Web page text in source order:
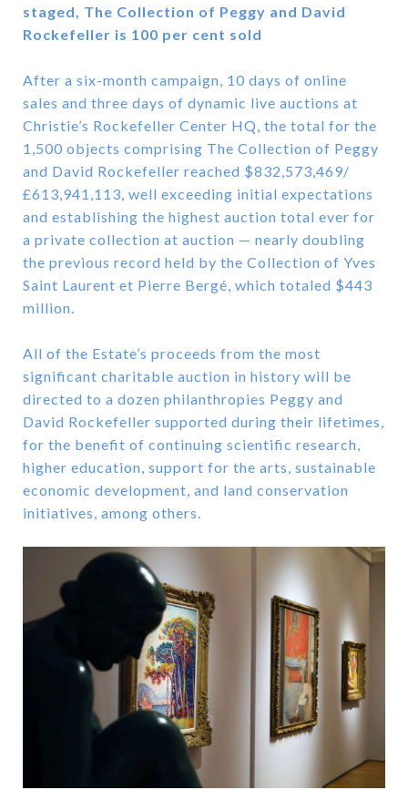
staged, The Collection of Peggy and David
Rockefeller is 100 per cent sold
After a six-month campaign, 10 days of online
sales and three days of dynamic live auctions at
Christie’s Rockefeller Center HQ, the total for the
1,500 objects comprising The Collection of Peggy
and David Rockefeller reached $832,573,469/
£613,941,113, well exceeding initial expectations
and establishing the highest auction total ever for
a private collection at auction — nearly doubling
the previous record held by the Collection of Yves
Saint Laurent et Pierre Bergé, which totaled $443
million.
All of the Estate’s proceeds from the most
significant charitable auction in history will be
directed to a dozen philanthropies Peggy and
David Rockefeller supported during their lifetimes,
for the benefit of continuing scientific research,
higher education, support for the arts, sustainable
economic development, and land conservation
initiatives, among others.